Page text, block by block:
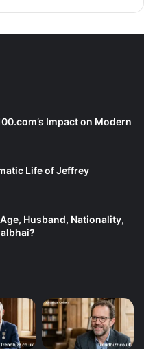
Impact on Modern
Life of Jeffrey
Husband, Nationality,